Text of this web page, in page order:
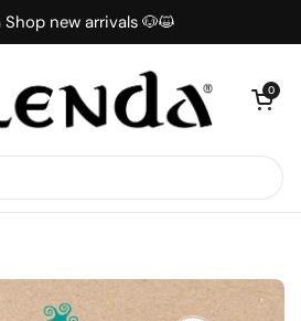
Shop new arrivals 🐶😺
Open
0